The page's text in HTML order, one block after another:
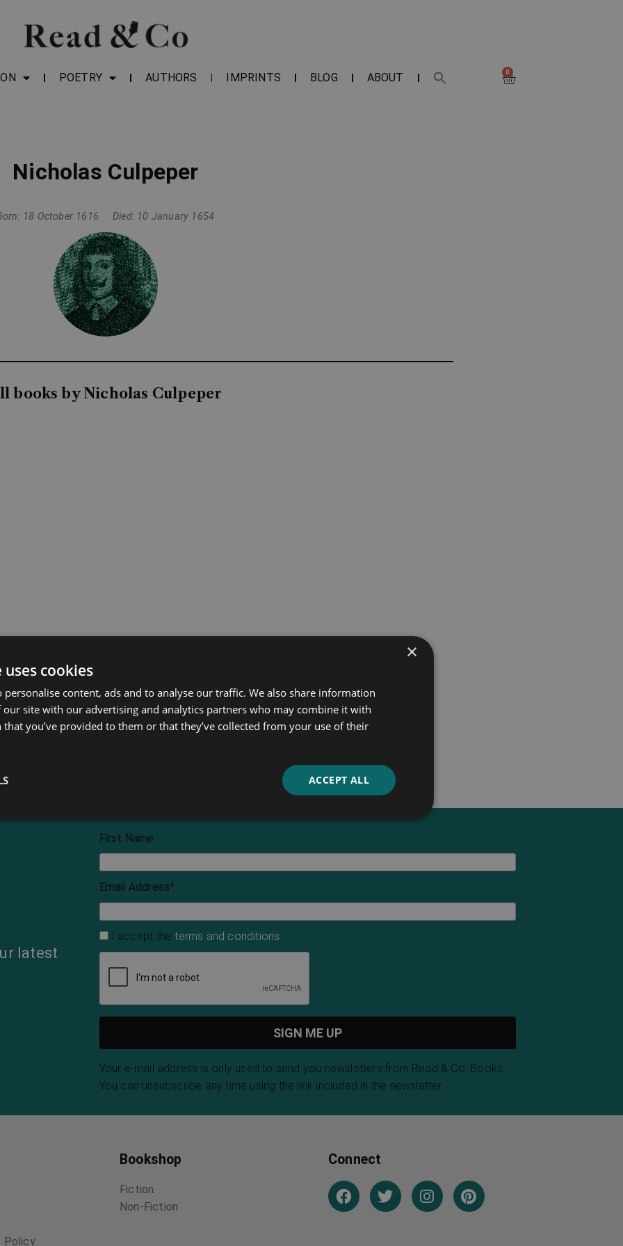
POETRY AUTHORS IMPRINTS BLOG ABOUT 0
Nicholas Culpeper
18 October 1616 Died: 10 January 1654
books by Nicholas Culpeper
latest
First Name
Email Address*
I accept theterms and conditions
Your e-mail address is only used to send you newsletters from Read & Co. Books.
You can unsubscribe any time using the link included in the newsletter.
Policy
Bookshop
Fiction
Non-Fiction
Connect
×
cookies
personalise content, ads and to analyse our traffic. We also share information
site with our advertising and analytics partners who may combine it with
you’ve provided to them or that they’ve collected from your use of their
ACCEPT ALL